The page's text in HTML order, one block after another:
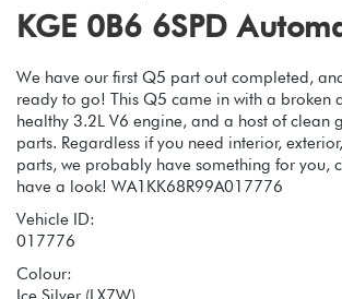
KGE 0B6 6SPD
We have our first Q5 part out completed,
ready to go! This Q5 came in with a broken
healthy 3.2L V6 engine, and a host of clean
parts. Regardless if you need interior,
parts, we probably have something for you,
have a look! WA1KK68R99A017776
Vehicle ID:
017776
Colour: